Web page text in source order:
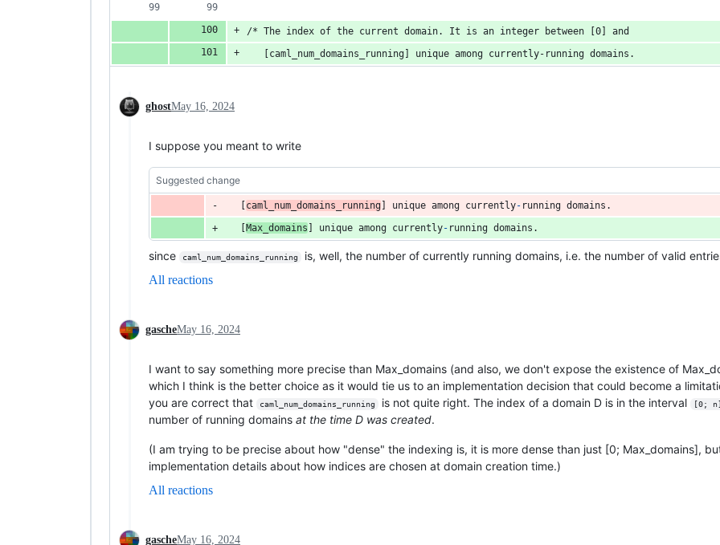
/* The index of the current domain. It is an integer between [0] and
   [caml_num_domains_running] unique among currently-running domains.
ghostMay 16, 2024
I suppose you meant to write
Suggested change
   [
caml_num_domains_running] unique among currently- running domains .
   [
Max_domains ] unique among currently- running domains .
since caml_num_domains_running is, well, the number of currently running domains, i.e. the number of valid
All reactions
gascheMay 16, 2024
I want to say something more precise than Max_domains (and also, we don't expose the existence of
which I think is the better choice as it would tie us to an implementation decision that could become a
you are correct that
caml_num_domains_running is not quite right. The index of a domain D is in the interval [0; n]
number of running domains at the time D was created.
(I am trying to be precise about how "dense" the indexing is, it is more dense than just [0; Max_domains],
implementation details about how indices are chosen at domain creation time.)
All reactions
gascheMay 16, 2024